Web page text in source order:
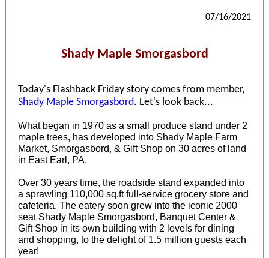
07/16/2021
Shady Maple Smorgasbord
Today's Flashback Friday story comes from member,
Shady Maple Smorgasbord. Let's look back...
What began in 1970 as a small produce stand under 2
maple trees, has developed into Shady Maple Farm
Market, Smorgasbord, & Gift Shop on 30 acres of land
in East Earl, PA.
Over 30 years time, the roadside stand expanded into
a sprawling 110,000 sq.ft full-service grocery store and
cafeteria. The eatery soon grew into the iconic 2000
seat Shady Maple Smorgasbord, Banquet Center &
Gift Shop in its own building with 2 levels for dining
and shopping, to the delight of 1.5 million guests each
year!